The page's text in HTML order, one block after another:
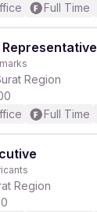
Full Time
Region
Full Time
Region